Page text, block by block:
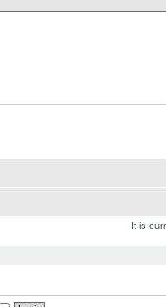
It is